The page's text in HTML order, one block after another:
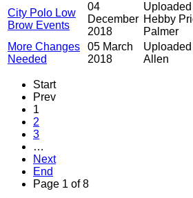
City Polo Low
Brow Events
04
December
2018
Hebby
Palmer
More Changes
Needed
05 March
2018
Allen
Start
Prev
1
2
3
…
Next
End
Page 1 of 8